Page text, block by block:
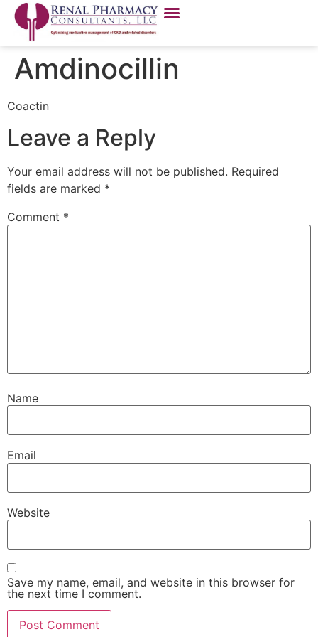
Amdinocillin
Coactin
Leave a Reply
Your email address will not be published. Required
fields are marked *
Comment *
Name
Email
Website
Save my name, email, and website in this browser for
the next time I comment.